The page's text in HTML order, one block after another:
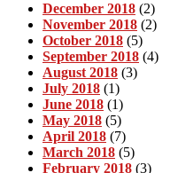
December 2018 (2)
November 2018 (2)
October 2018 (5)
September 2018 (4)
August 2018 (3)
July 2018 (1)
June 2018 (1)
May 2018 (5)
April 2018 (7)
March 2018 (5)
February 2018 (3)